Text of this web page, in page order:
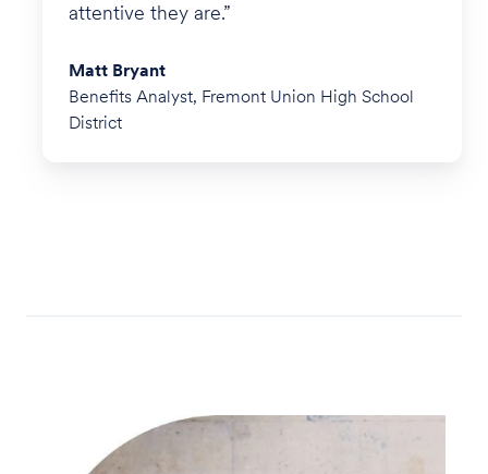
attentive they are.”
Matt Bryant
Benefits Analyst, Fremont Union High School
District